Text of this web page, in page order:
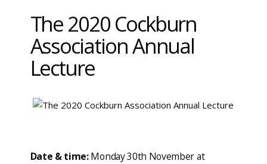
The 2020 Cockburn
Association Annual
Lecture
Date & time:Monday 30th November at